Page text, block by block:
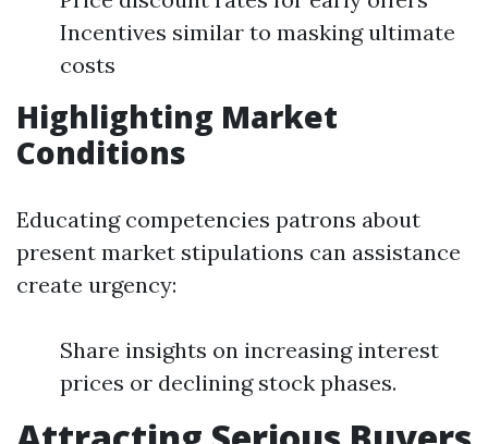
Incentives similar to masking ultimate
costs
Highlighting Market
Conditions
Educating competencies patrons about
present market stipulations can assistance
create urgency:
Share insights on increasing interest
prices or declining stock phases.